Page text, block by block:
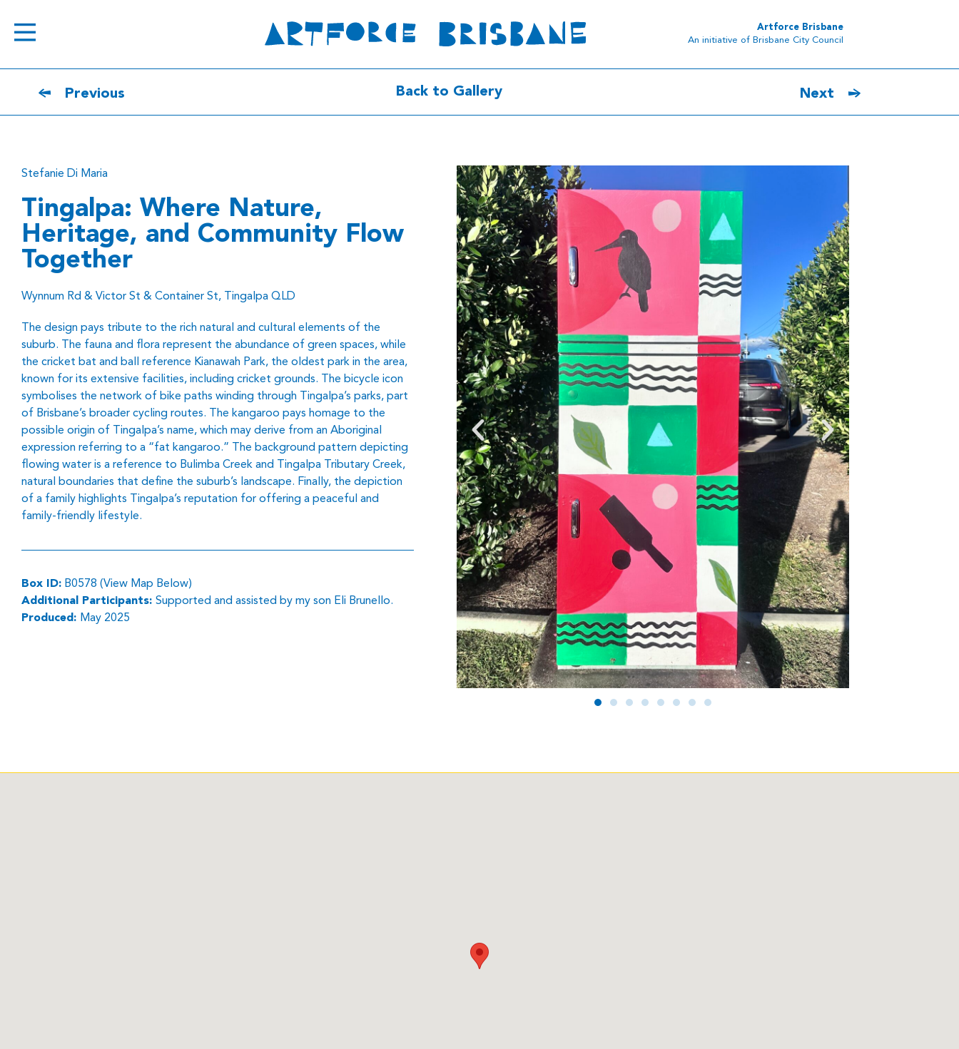
Artforce Brisbane
An initiative of Brisbane City Council
Previous Back to Gallery Next
Stefanie Di Maria
Tingalpa: Where Nature,
Heritage, and Community Flow
Together
Wynnum Rd & Victor St & Container St, Tingalpa QLD
The design pays tribute to the rich natural and cultural elements of the
suburb. The fauna and flora represent the abundance of green spaces, while
the cricket bat and ball reference Kianawah Park, the oldest park in the area,
known for its extensive facilities, including cricket grounds. The bicycle icon
symbolises the network of bike paths winding through Tingalpa’s parks, part
of Brisbane’s broader cycling routes. The kangaroo pays homage to the
possible origin of Tingalpa’s name, which may derive from an Aboriginal
expression referring to a “fat kangaroo.” The background pattern depicting
flowing water is a reference to Bulimba Creek and Tingalpa Tributary Creek,
natural boundaries that define the suburb’s landscape. Finally, the depiction
of a family highlights Tingalpa’s reputation for offering a peaceful and
family-friendly lifestyle.
Box ID: B0578 (View Map Below)
Additional Participants: Supported and assisted by my son Eli Brunello.
Produced: May 2025